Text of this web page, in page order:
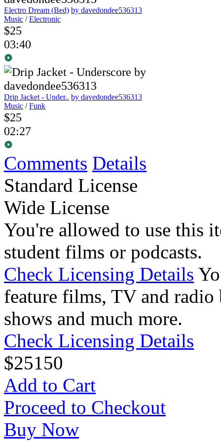
Electro Dream (Bed) by davedondee536313
Music /Electronic
$25
03:40
Drip Jacket - Under.. by davedondee536313
Music /Funk
$25
02:27
Comments Details
Standard License
Wide License
You're allowed to use this
student films or podcasts.
Check Licensing Details
feature films, TV and radio
shows and much more.
Check Licensing Details
$25150
Add to Cart
Proceed to Checkout
Buy Now